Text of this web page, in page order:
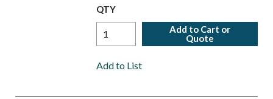
QTY
Add to Cart or
Quote
Add to List